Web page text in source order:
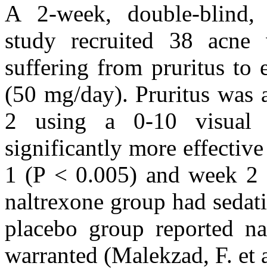
A 2-week, double-blind,
study recruited 38 acne
suffering from pruritus to
(50 mg/day). Pruritus was
2 using a 0-10 visual
significantly more
1 (P < 0.005) and week
naltrexone group had
placebo group reported
warranted (Malekzad, F.